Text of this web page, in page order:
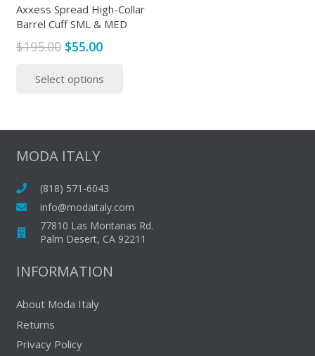
Axxess Spread High-Collar
Barrel Cuff SML & MED
$195.00 Original
was:
$55.00Current
is:
Select options
variants.
be
chosen
on
MODA ITALY
(818) 571-6043
info@modaitaly.com
77810 Las Montanas Rd.
Palm Desert, CA 92211
INFORMATION
About Moda Italy
Returns
Privacy Policy